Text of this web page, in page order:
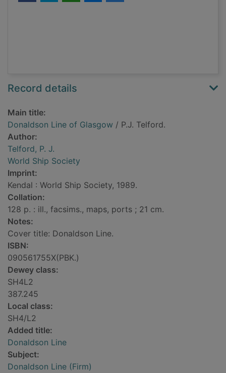
Record details
Main title:
Donaldson Line of Glasgow / P.J. Telford.
Author:
Telford, P. J.
World Ship Society
Imprint:
Kendal : World Ship Society, 1989.
Collation:
128 p. : ill., facsims., maps, ports ; 21 cm.
Notes:
Cover title: Donaldson Line.
ISBN:
090561755X(PBK.)
Dewey class:
SH4L2
387.245
Local class:
SH4/L2
Added title:
Donaldson Line
Subject:
Donaldson Line (Firm)